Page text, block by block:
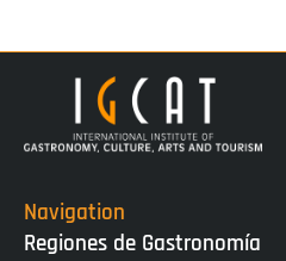
Navigation
Regiones de Gastronomía